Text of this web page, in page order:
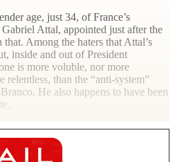
age, just 34, of France’s
Attal, appointed just after the
Among the haters that Attal’s
inside and out of President
is more voluble, nor more
relentless, than the “anti-system”
He also happens to have been